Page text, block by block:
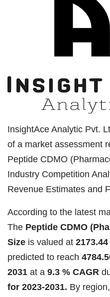
InsightAce Analytic Pvt.
of a market assessment
Peptide CDMO
Industry Competition
Revenue Estimates and
According to the latest
The Peptide CDMO
Size is valued at
predicted to reach
2031 at a 9.3 % CAGR
for 2023-2031. By